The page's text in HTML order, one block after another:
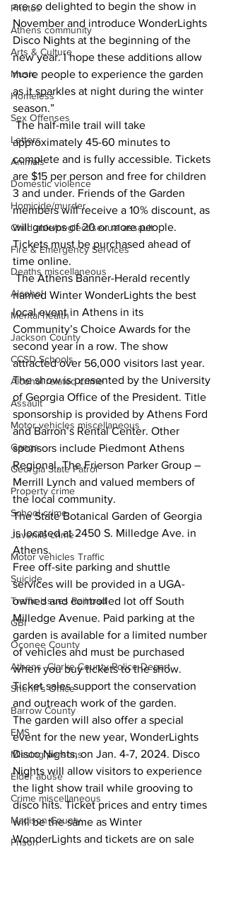
Photos
Athens community
Arts & Culture
Music
Homeless
Sex Offenses
Letters
Animals
Domestic violence
Homicide/murder
Child able/neglect/sexual assault
Fire & Emergency Services
Deaths miscellaneous
Alcohol
Mental health
Jackson County
CCSD Schools
Alcohol related crime
Assault
Motor vehicles miscellaneous
Gangs
Georgia State Patrol
Property crime
School crime
Juvenile crime
Motor vehicles Traffic
Suicide
Traffic issues Railroad
GBI
Oconee County
Athens -Clarke County Police Depart
Sheriff’s Office
Barrow County
EMS
Missing persons
Elder abuse
Crime miscellaneous
Madison County
Prison
are so delighted to begin the show in
November and introduce WonderLights
Disco Nights at the beginning of the
new year. I hope these additions allow
more people to experience the garden
as it sparkles at night during the winter
season.”
The half-mile trail will take
approximately 45-60 minutes to
complete and is fully accessible. Tickets
are $15 per person and free for children
3 and under. Friends of the Garden
members will receive a 10% discount, as
will groups of 20 or more people.
Tickets must be purchased ahead of
time online.
The Athens Banner-Herald recently
named Winter WonderLights the best
local event in Athens in its
Community’s Choice Awards for the
second year in a row. The show
attracted over 56,000 visitors last year.
The show is presented by the University
of Georgia Office of the President. Title
sponsorship is provided by Athens Ford
and Barron’s Rental Center. Other
sponsors include Piedmont Athens
Regional, The Frierson Parker Group –
Merrill Lynch and valued members of
the local community.
The State Botanical Garden of Georgia
is located at 2450 S. Milledge Ave. in
Athens.
Free off-site parking and shuttle
services will be provided in a UGA-
owned and controlled lot off South
Milledge Avenue. Paid parking at the
garden is available for a limited number
of vehicles and must be purchased
when you buy tickets to the show.
Ticket sales support the conservation
and outreach work of the garden.
The garden will also offer a special
event for the new year, WonderLights
Disco Nights, on Jan. 4-7, 2024. Disco
Nights will allow visitors to experience
the light show trail while grooving to
disco hits. Ticket prices and entry times
will be the same as Winter
WonderLights and tickets are on sale